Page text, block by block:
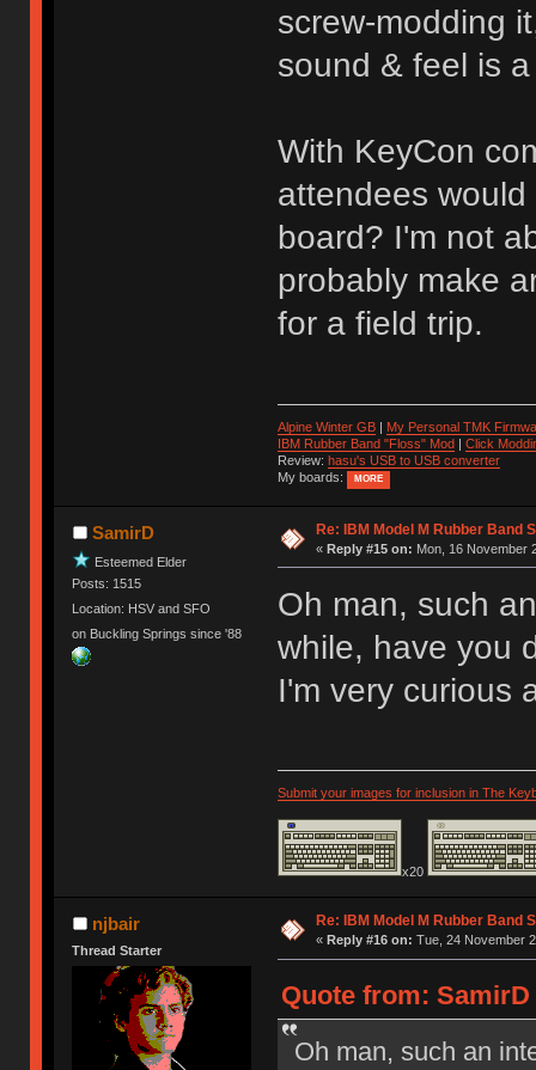
screw-modding
sound & feel is
With KeyCon
attendees
board? I'm not
probably make
for a field trip.
Alpine Winter GB| My Personal TMK
IBM Rubber Band "Floss" Mod| Click
Review: hasu's USB to USB converter
My boards:
MORE
SamirD
Esteemed Elder
Posts: 1515
Location: HSV and SFO
on Buckling Springs since '88
Re: IBM Model M Rubber Band
« Reply #15 on: Mon, 16 November
Oh man, such
while, have you
I'm very curious
Submit your images for inclusion in The
x20
njbair
Thread Starter
Re: IBM Model M Rubber Band
« Reply #16 on: Tue, 24 November
Quote from: SamirD
Oh man, such an